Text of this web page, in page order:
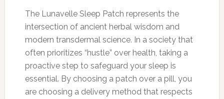
The Lunavelle Sleep Patch represents the
intersection of ancient herbal wisdom and
modern transdermal science. In a society that
often prioritizes “hustle” over health, taking a
proactive step to safeguard your sleep is
essential. By choosing a patch over a pill, you
are choosing a delivery method that respects